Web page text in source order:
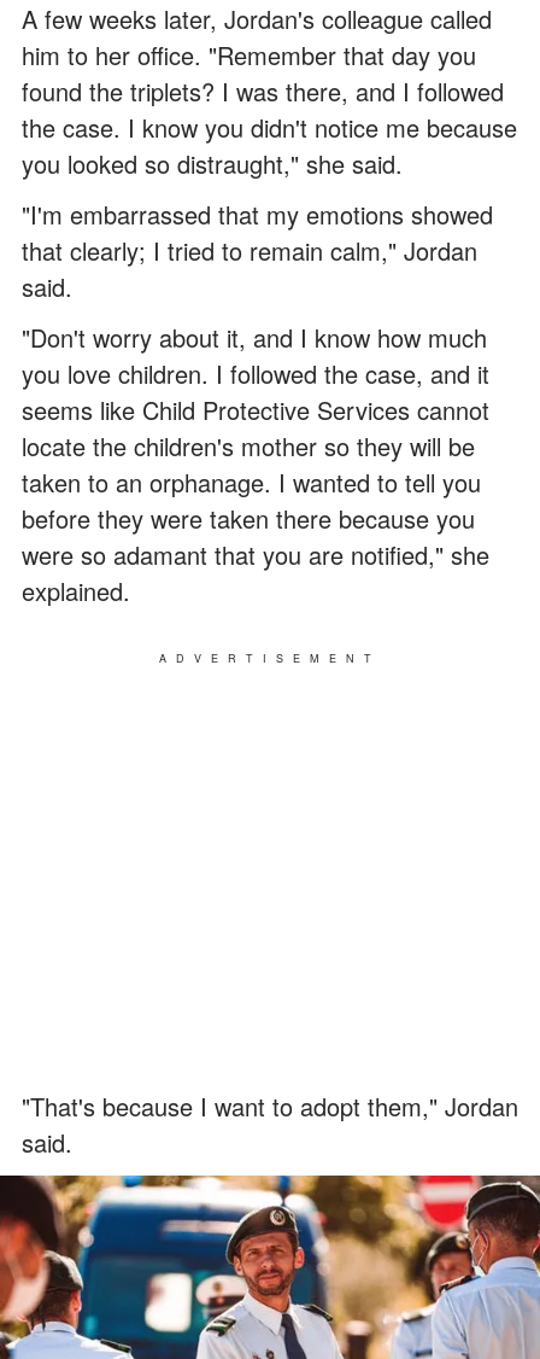
A few weeks later, Jordan's colleague called
him to her office. "Remember that day you
found the triplets? I was there, and I followed
the case. I know you didn't notice me because
you looked so distraught," she said.
"I'm embarrassed that my emotions showed
that clearly; I tried to remain calm," Jordan
said.
"Don't worry about it, and I know how much
you love children. I followed the case, and it
seems like Child Protective Services cannot
locate the children's mother so they will be
taken to an orphanage. I wanted to tell you
before they were taken there because you
were so adamant that you are notified," she
explained.
ADVERTISEMENT
"That's because I want to adopt them," Jordan
said.